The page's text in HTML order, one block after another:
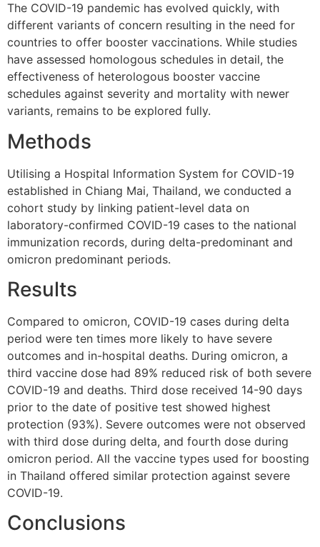
The COVID-19 pandemic has evolved quickly, with
different variants of concern resulting in the need for
countries to offer booster vaccinations. While studies
have assessed homologous schedules in detail, the
effectiveness of heterologous booster vaccine
schedules against severity and mortality with newer
variants, remains to be explored fully.
Methods
Utilising a Hospital Information System for COVID-19
established in Chiang Mai, Thailand, we conducted a
cohort study by linking patient-level data on
laboratory-confirmed COVID-19 cases to the national
immunization records, during delta-predominant and
omicron predominant periods.
Results
Compared to omicron, COVID-19 cases during delta
period were ten times more likely to have severe
outcomes and in-hospital deaths. During omicron, a
third vaccine dose had 89% reduced risk of both severe
COVID-19 and deaths. Third dose received 14-90 days
prior to the date of positive test showed highest
protection (93%). Severe outcomes were not observed
with third dose during delta, and fourth dose during
omicron period. All the vaccine types used for boosting
in Thailand offered similar protection against severe
COVID-19.
Conclusions